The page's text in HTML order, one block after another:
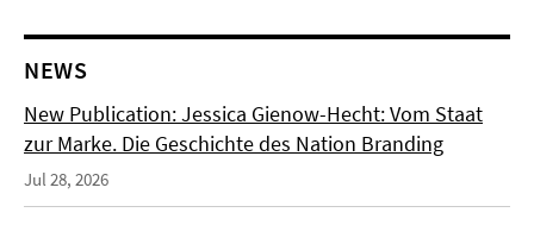
NEWS
New Publication: Jessica Gienow-Hecht: Vom Staat
zur Marke. Die Geschichte des Nation Branding
Jul 28, 2026